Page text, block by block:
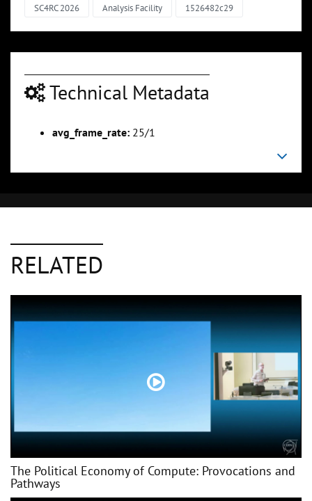
SC4RC 2026 Analysis Facility 1526482c29
Technical Metadata
avg_frame_rate: 25/1
RELATED
The Political Economy of Compute: Provocations and
Pathways